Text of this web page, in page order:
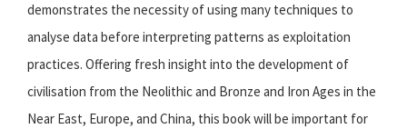
demonstrates the necessity of using many techniques to
analyse data before interpreting patterns as exploitation
practices. Offering fresh insight into the development of
civilisation from the Neolithic and Bronze and Iron Ages in the
Near East, Europe, and China, this book will be important for